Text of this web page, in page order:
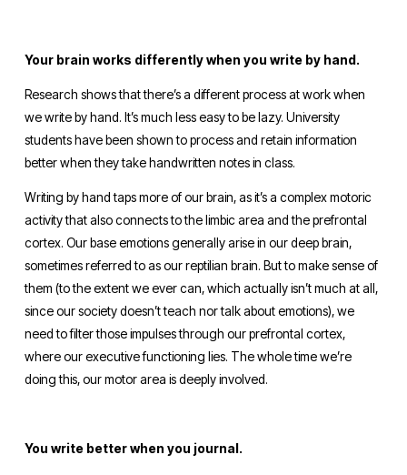
Your brain works differently when you write by hand.
Research shows that there’s a different process at work when
we write by hand. It’s much less easy to be lazy. University
students have been shown to process and retain information
better when they take handwritten notes in class.
Writing by hand taps more of our brain, as it’s a complex motoric
activity that also connects to the limbic area and the prefrontal
cortex. Our base emotions generally arise in our deep brain,
sometimes referred to as our reptilian brain. But to make sense of
them (to the extent we ever can, which actually isn’t much at all,
since our society doesn’t teach nor talk about emotions), we
need to filter those impulses through our prefrontal cortex,
where our executive functioning lies. The whole time we’re
doing this, our motor area is deeply involved.
You write better when you journal.